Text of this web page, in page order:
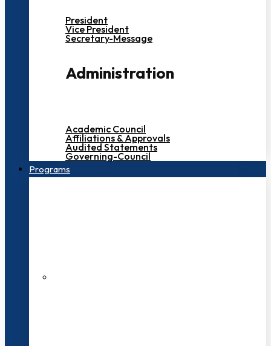
President
Vice President
Secretary-Message
Administration
Academic Council
Affiliations & Approvals
Audited Statements
Governing-Council
Programs